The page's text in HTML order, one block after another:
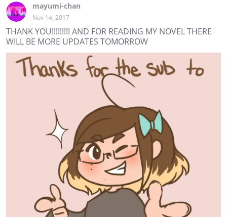
mayumi-chan
Nov 14, 2017
THANK YOU!!!!!!!!! AND FOR READING MY NOVEL THERE
WILL BE MORE UPDATES TOMORROW